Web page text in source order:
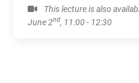
This lecture is also
June 2nd, 11:00 - 12:30